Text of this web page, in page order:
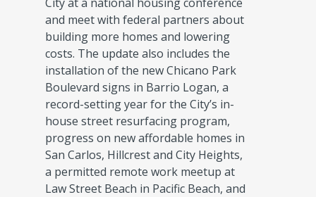
and meet with federal partners about
building more homes and lowering
costs. The update also includes the
installation of the new Chicano Park
Boulevard signs in Barrio Logan, a
record-setting year for the City’s in-
house street resurfacing program,
progress on new affordable homes in
San Carlos, Hillcrest and City Heights,
a permitted remote work meetup at
Law Street Beach in Pacific Beach, and